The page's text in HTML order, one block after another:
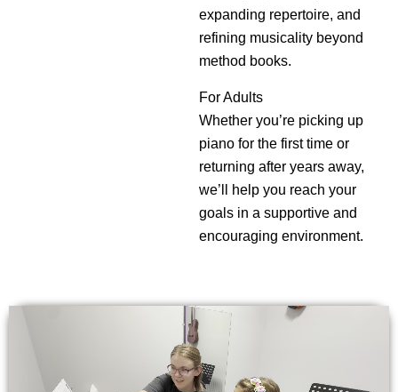
expanding repertoire, and
refining musicality beyond
method books.
For Adults
Whether you’re picking up
piano for the first time or
returning after years away,
we’ll help you reach your
goals in a supportive and
encouraging environment.